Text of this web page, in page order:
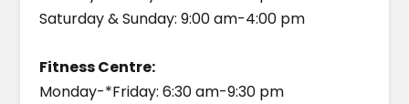
Saturday & Sunday: 9:00 am-4:00 pm
Fitness Centre:
Monday-*Friday: 6:30 am-9:30 pm